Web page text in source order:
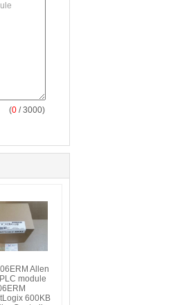
(0 / 3000)
Allen
module
600KB